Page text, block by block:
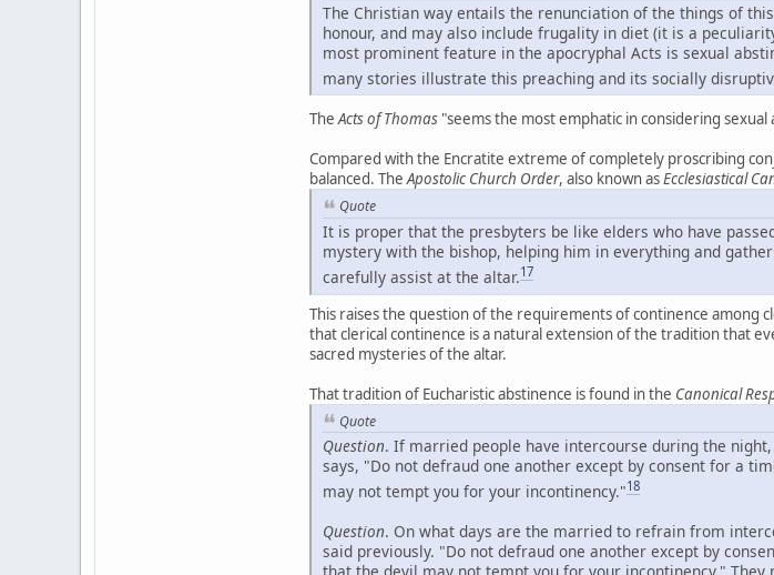
The Christian way entails the renunciation of the things of
honour, and may also include frugality in diet (it is a
most prominent feature in the apocryphal Acts is sexual
many stories illustrate this preaching and its socially
TheActs of Thomas "seems the most emphatic in considering
Compared with the Encratite extreme of completely proscribing
balanced. TheApostolic Church Order, also known asEcclesiastical
Quote
It is proper that the presbyters be like elders who have
mystery with the bishop, helping him in everything and
carefully assist at the altar.17
This raises the question of the requirements of continence among
that clerical continence is a natural extension of the tradition that
sacred mysteries of the altar.
That tradition of Eucharistic abstinence is found in the Canonical
Quote
Question. If married people have intercourse during the
says, "Do not defraud one another except by consent for a
may not tempt you for your incontinency."18
Question. On what days are the married to refrain from
said previously. "Do not defraud one another except by